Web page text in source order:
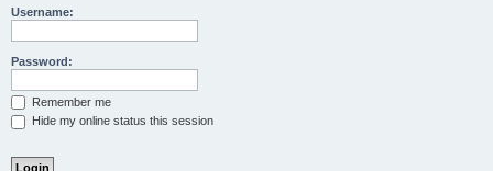
Username:
Password:
Remember me
Hide my online status this session